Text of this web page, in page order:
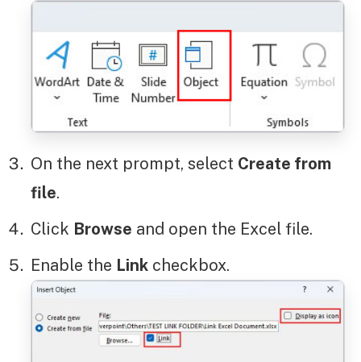
On the next prompt, select Create from
file.
Click Browse and open the Excel file.
Enable the Link checkbox.